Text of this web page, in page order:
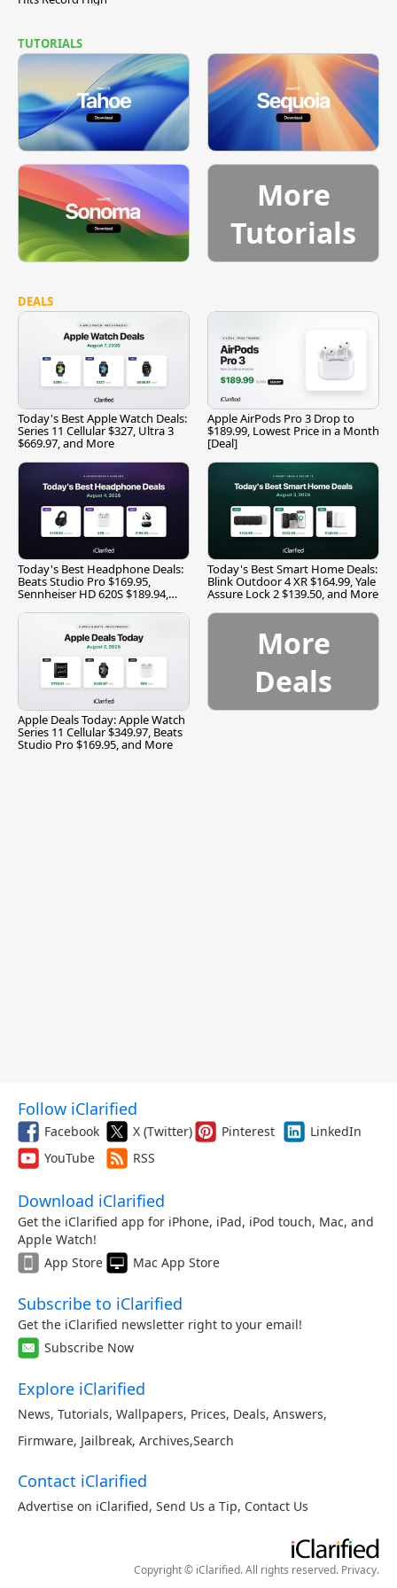
TUTORIALS
More
Tutorials
DEALS
Today's Best Apple Watch Deals:
Series 11 Cellular $327, Ultra 3
$669.97, and More
Apple AirPods Pro 3 Drop to
$189.99, Lowest Price in a Month
[Deal]
Today's Best Headphone Deals:
Beats Studio Pro $169.95,
Sennheiser HD 620S $189.94,
Today's Best Smart Home Deals:
Blink Outdoor 4 XR $164.99, Yale
Assure Lock 2 $139.50, and More
Apple Deals Today: Apple Watch
Series 11 Cellular $349.97, Beats
Studio Pro $169.95, and More
More
Deals
Follow iClarified
Facebook X (Twitter) Pinterest
LinkedIn
YouTube
RSS
Download iClarified
Get the iClarified app for iPhone, iPad, iPod touch, Mac, and
Apple Watch!
App Store
Mac App Store
Subscribe to iClarified
Get the iClarified newsletter right to your email!
Subscribe Now
Explore iClarified
News, Tutorials, Wallpapers, Prices, Deals, Answers,
Firmware, Jailbreak, Archives,Search
Contact iClarified
Advertise on iClarified, Send Us a Tip, Contact Us
Copyright © iClarified. All rights reserved. Privacy.